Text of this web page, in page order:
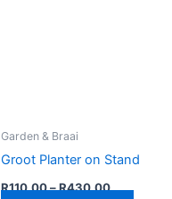
Garden & Braai
Groot Planter on Stand
R110,00–R430,00Price